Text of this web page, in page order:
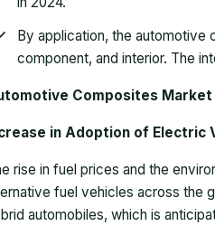
By application, the automotive
component, and interior. The
Composites
in Adoption of Electric
rise in fuel prices and the
fuel vehicles across the
automobiles, which is